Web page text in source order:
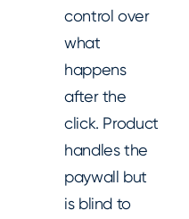
control over
what
happens
after the
click. Product
handles the
paywall but
is blind to